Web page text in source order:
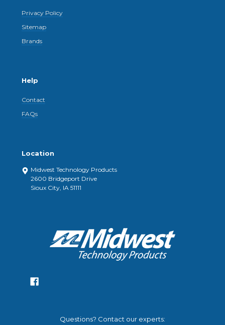
Privacy Policy
Sitemap
Brands
Help
Contact
FAQs
Location
Midwest Technology Products
2600 Bridgeport Drive
Sioux City, IA 51111
Questions? Contact our experts: